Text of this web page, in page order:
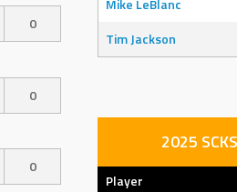
0
0
0
Mike LeBlanc
Tim Jackson
2025
Player